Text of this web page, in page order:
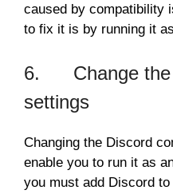
caused by compatibility
to fix it is by running it
6. Change the
settings
Changing the Discord
enable you to run it as
you must add Discord